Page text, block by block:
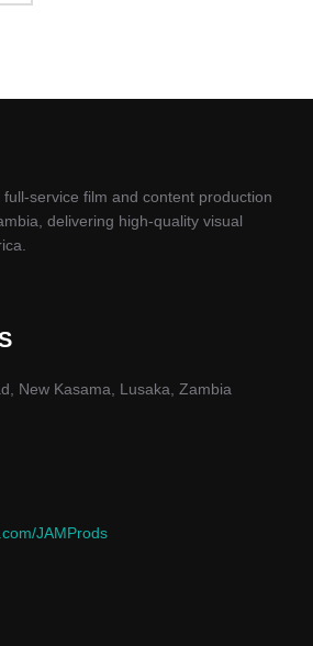
service film and content production
delivering high-quality visual
New Kasama, Lusaka, Zambia
JAMProds